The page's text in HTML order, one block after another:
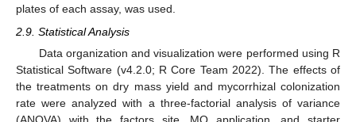
plates of each assay, was used.
2.9. Statistical Analysis
Data organization and visualization were performed using R
Statistical Software (v4.2.0; R Core Team 2022). The effects of
the treatments on dry mass yield and mycorrhizal colonization
rate were analyzed with a three-factorial analysis of variance
(ANOVA) with the factors site, MO application, and starter